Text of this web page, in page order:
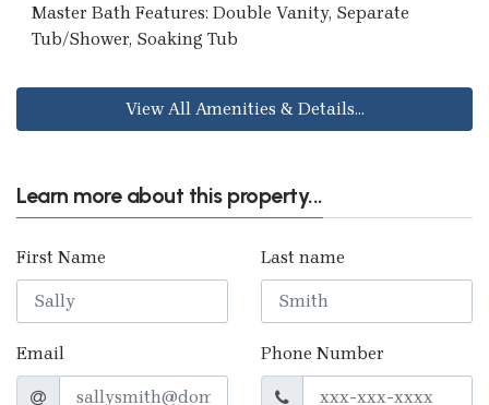
Master Bath Features: Double Vanity, Separate
Tub/Shower, Soaking Tub
View All Amenities & Details...
Learn more about this property...
First Name Last name
Email Phone Number